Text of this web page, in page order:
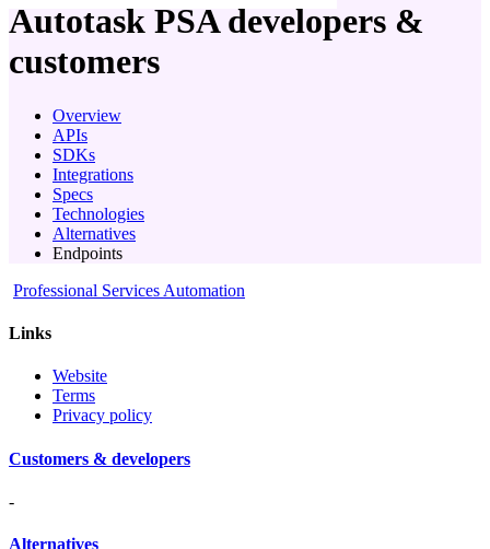
Autotask PSA developers &
customers
Overview
APIs
SDKs
Integrations
Specs
Technologies
Alternatives
Endpoints
Professional Services Automation
Links
Website
Terms
Privacy policy
Customers & developers
-
Alternatives